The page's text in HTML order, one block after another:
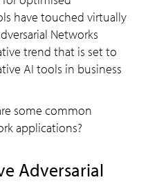
have touched virtually
Networks
trend that is set to
AI tools in business
some common
applications?
Adversarial